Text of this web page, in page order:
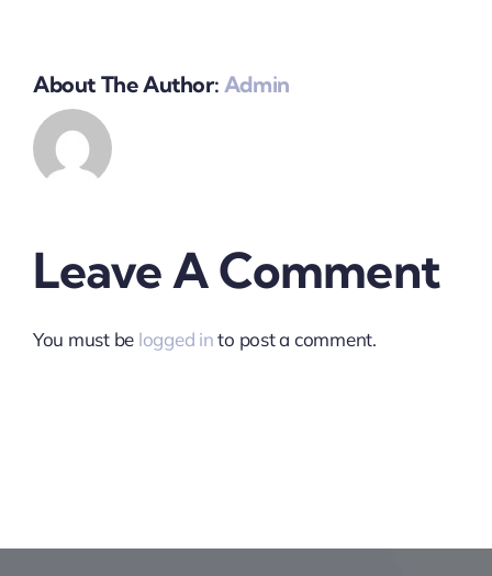
About The Author: Admin
Leave A Comment
You must be logged into post a comment.